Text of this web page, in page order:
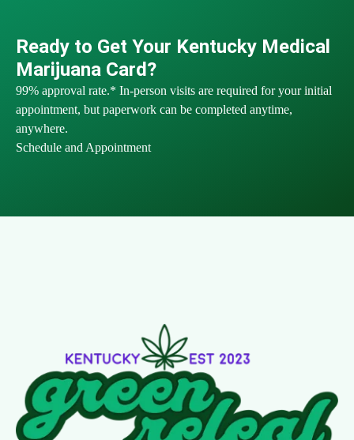
Ready to Get Your Kentucky Medical
Marijuana Card?
99% approval rate.* In-person visits are required for your initial
appointment, but paperwork can be completed anytime,
anywhere.
Schedule and Appointment